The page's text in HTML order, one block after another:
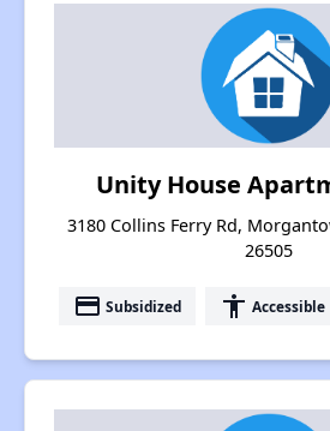
Unity House
3180 Collins Ferry Rd,
26505
payment Subsidized accessibility Accessible